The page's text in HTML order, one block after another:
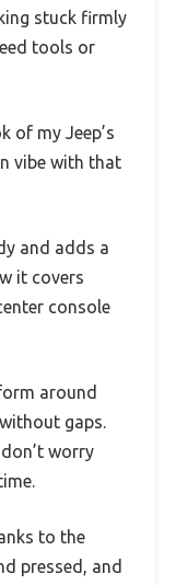
stuck firmly
tools or
of my Jeep’s
vibe with that
and adds a
it covers
console
around
gaps.
worry
to the
pressed, and